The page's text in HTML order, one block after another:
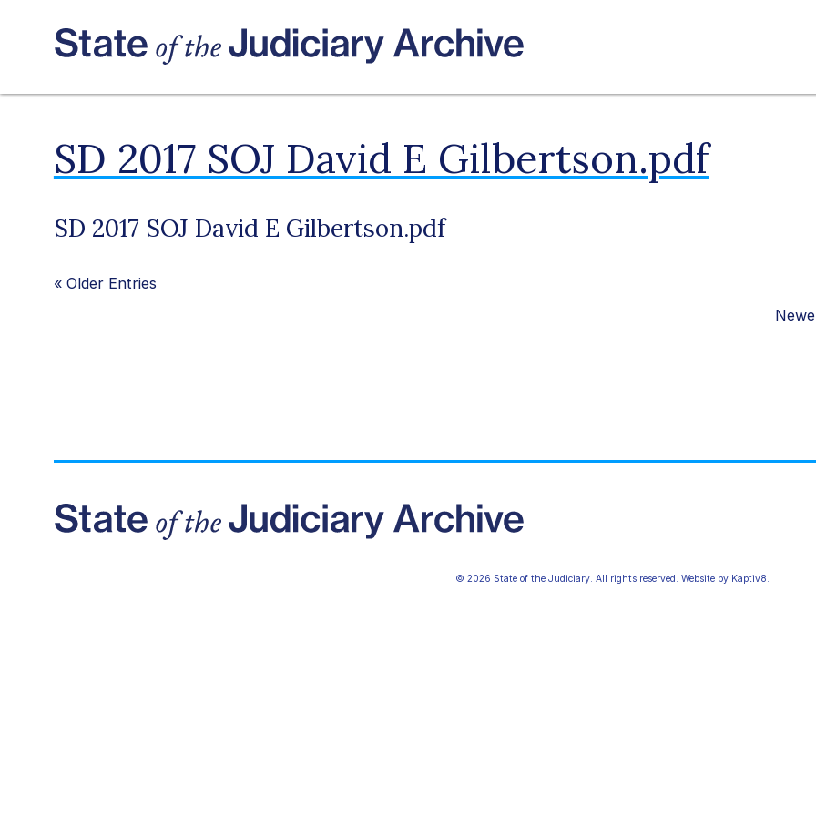
SD 2017 SOJ David E Gilbertson.pdf
SD 2017 SOJ David E Gilbertson.pdf
« Older Entries
© 2026 State of the Judiciary. All rights reserved. Website by Kaptiv8.